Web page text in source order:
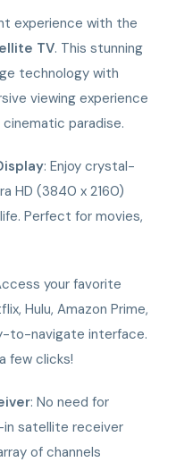
experience with the
TV. This stunning
technology with
viewing experience
paradise.
: Enjoy crystal-
HD (3840 x 2160)
Perfect for movies,
your favorite
Hulu, Amazon Prime,
to-navigate interface.
few clicks!
: No need for
satellite receiver
of channels